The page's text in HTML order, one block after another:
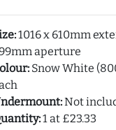
1016 x 610mm
aperture
Snow White
Not
1 at £23.33